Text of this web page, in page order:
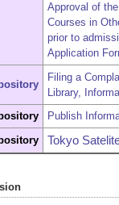
Approval of
Courses in
prior to
Application
Filing a
Library,
Publish
Tokyo